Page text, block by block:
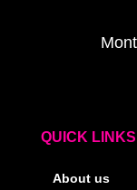
QUICK LINKS
About us